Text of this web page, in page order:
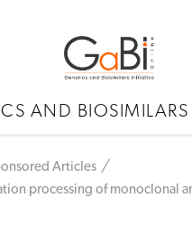
AND BIOSIMILARS
Articles
processing of monoclonal